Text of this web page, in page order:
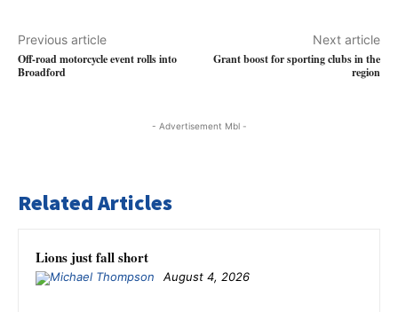
Previous article
Off-road motorcycle event rolls into
Broadford
Next article
Grant boost for sporting clubs in the
region
- Advertisement Mbl -
Related Articles
Lions just fall short
August 4, 2026